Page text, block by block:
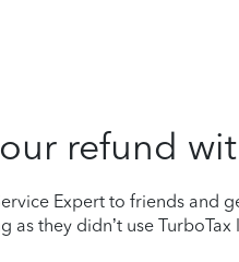
refund
Expert to friends and
as they didn’t use TurboTax